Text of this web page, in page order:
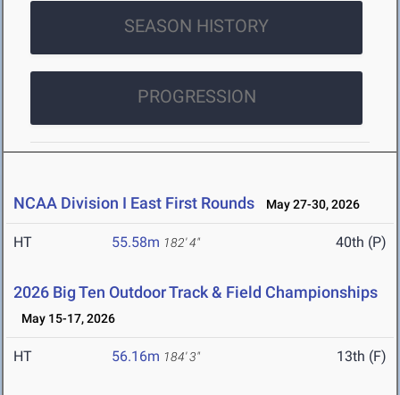
SEASON HISTORY
PROGRESSION
NCAA Division I East First Rounds May 27-30, 2026
HT 55.58m 182' 4" 40th (P)
2026 Big Ten Outdoor Track & Field Championships
May 15-17, 2026
HT 56.16m 184' 3" 13th (F)